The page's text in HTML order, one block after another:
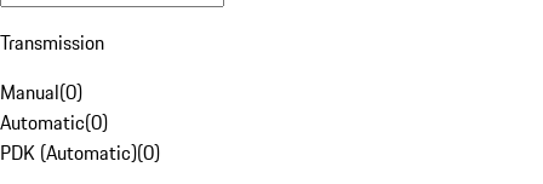
Transmission
Manual(0)
Automatic(0)
PDK (Automatic)(0)